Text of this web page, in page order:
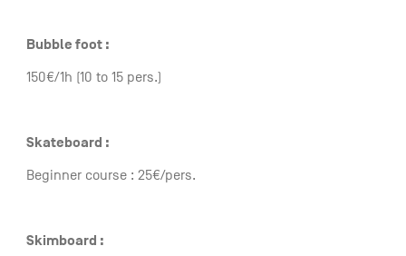
Bubble foot :
150€/1h (10 to 15 pers.)
Skateboard :
Beginner course : 25€/pers.
Skimboard :